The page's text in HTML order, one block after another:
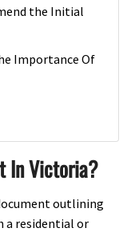
the Initial
Importance Of
In Victoria?
outlining
a residential or